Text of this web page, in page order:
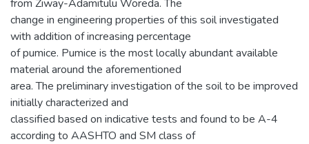
from Ziway-Adamitulu Woreda. The
change in engineering properties of this soil investigated
with addition of increasing percentage
of pumice. Pumice is the most locally abundant available
material around the aforementioned
area. The preliminary investigation of the soil to be improved
initially characterized and
classified based on indicative tests and found to be A-4
according to AASHTO and SM class of